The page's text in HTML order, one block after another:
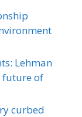
Lehman
future of
curbed